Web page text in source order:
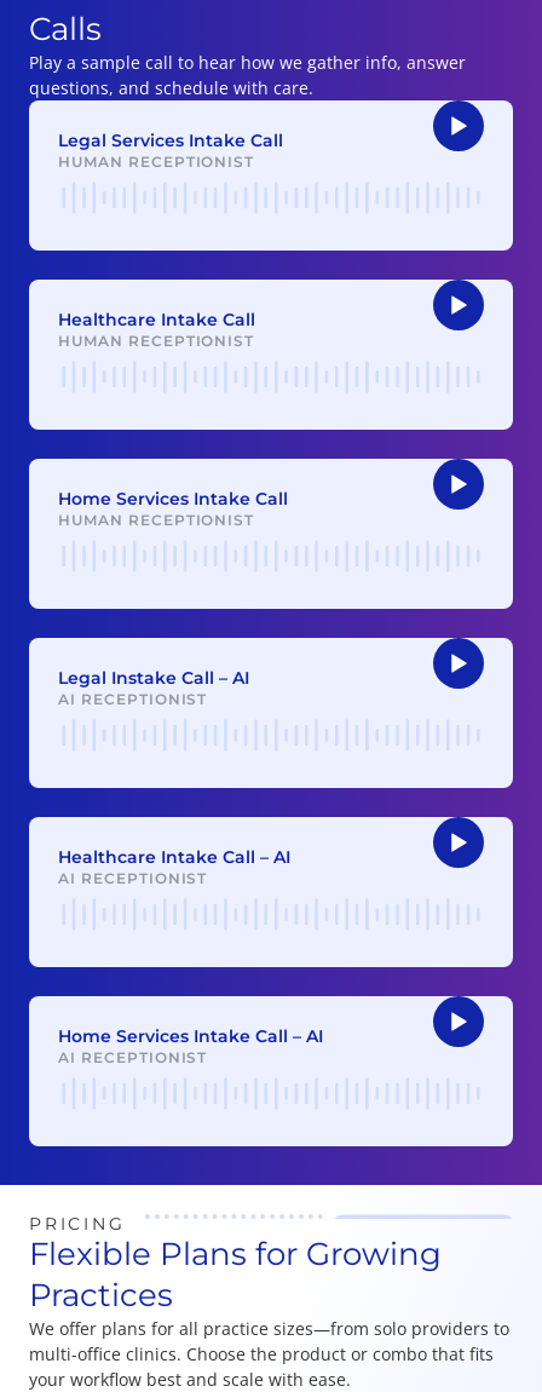
Calls
Play a sample call to hear how we gather info, answer
questions, and schedule with care.
Legal Services Intake Call
HUMAN RECEPTIONIST
Audio
Player
Healthcare Intake Call
HUMAN RECEPTIONIST
Audio
Player
Home Services Intake Call
HUMAN RECEPTIONIST
Audio
Player
Legal Instake Call – AI
AI RECEPTIONIST
Audio
Player
Healthcare Intake Call – AI
AI RECEPTIONIST
Audio
Player
Home Services Intake Call – AI
AI RECEPTIONIST
Audio
Player
PRICING
Flexible Plans for Growing
Practices
We offer plans for all practice sizes—from solo providers to
multi-office clinics. Choose the product or combo that fits
your workflow best and scale with ease.